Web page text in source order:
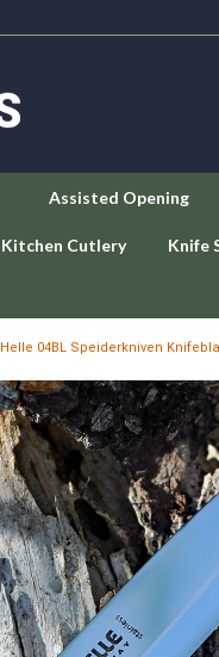
Assisted Opening
Kitchen Cutlery Knife
Helle 04BL Speiderkniven